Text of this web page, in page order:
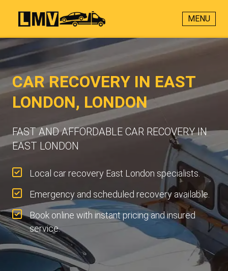
MENU
CAR RECOVERY IN EAST
LONDON, LONDON
FAST AND AFFORDABLE CAR RECOVERY IN
EAST LONDON
Local car recovery East London specialists.
Emergency and scheduled recovery available.
Book online with instant pricing and insured
service.